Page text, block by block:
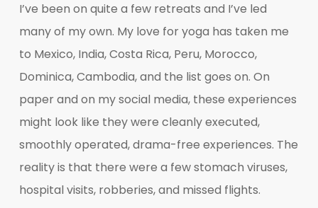
I’ve been on quite a few retreats and I’ve led
many of my own. My love for yoga has taken me
to Mexico, India, Costa Rica, Peru, Morocco,
Dominica, Cambodia, and the list goes on. On
paper and on my social media, these experiences
might look like they were cleanly executed,
smoothly operated, drama-free experiences. The
reality is that there were a few stomach viruses,
hospital visits, robberies, and missed flights.